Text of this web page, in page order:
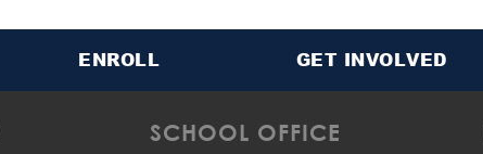
ENROLL GET INVOLVED
SCHOOL OFFICE